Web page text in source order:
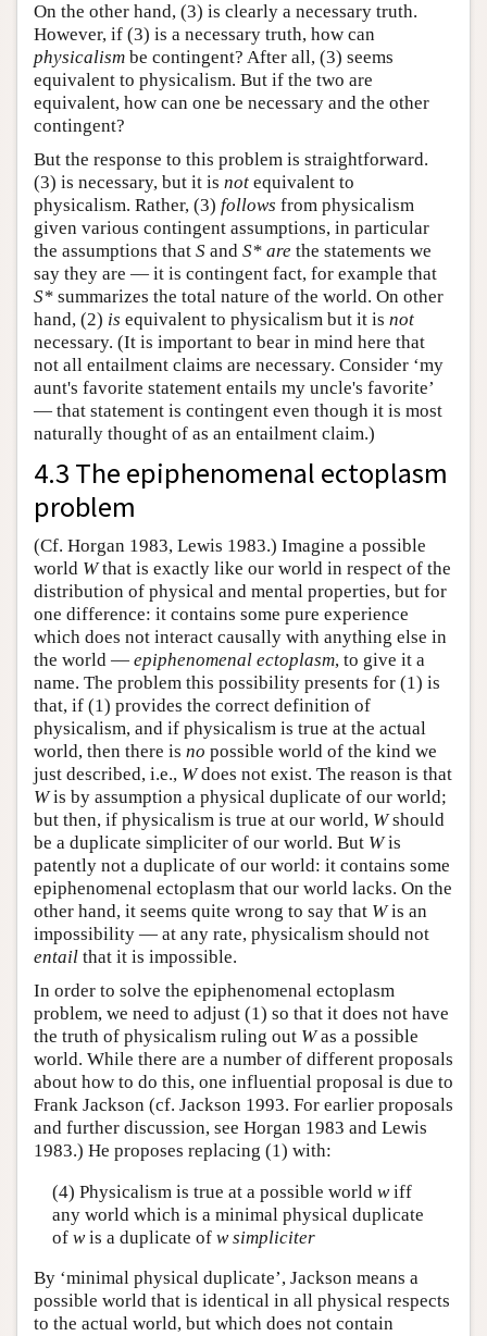
On the other hand, (3) is clearly a necessary truth.
However, if (3) is a necessary truth, how can
physicalism be contingent? After all, (3) seems
equivalent to physicalism. But if the two are
equivalent, how can one be necessary and the other
contingent?
But the response to this problem is straightforward.
(3) is necessary, but it is not equivalent to
physicalism. Rather, (3) follows from physicalism
given various contingent assumptions, in particular
the assumptions that S and S* are the statements we
say they are — it is contingent fact, for example that
S* summarizes the total nature of the world. On other
hand, (2) is equivalent to physicalism but it is not
necessary. (It is important to bear in mind here that
not all entailment claims are necessary. Consider ‘my
aunt's favorite statement entails my uncle's favorite’
— that statement is contingent even though it is most
naturally thought of as an entailment claim.)
4.3 The epiphenomenal ectoplasm
problem
(Cf. Horgan 1983, Lewis 1983.) Imagine a possible
world Wthat is exactly like our world in respect of the
distribution of physical and mental properties, but for
one difference: it contains some pure experience
which does not interact causally with anything else in
the world — epiphenomenal ectoplasm, to give it a
name. The problem this possibility presents for (1) is
that, if (1) provides the correct definition of
physicalism, and if physicalism is true at the actual
world, then there is no possible world of the kind we
just described, i.e., Wdoes not exist. The reason is that
Wis by assumption a physical duplicate of our world;
but then, if physicalism is true at our world, Wshould
be a duplicate simpliciter of our world. But Wis
patently not a duplicate of our world: it contains some
epiphenomenal ectoplasm that our world lacks. On the
other hand, it seems quite wrong to say that Wis an
impossibility — at any rate, physicalism should not
entail that it is impossible.
In order to solve the epiphenomenal ectoplasm
problem, we need to adjust (1) so that it does not have
the truth of physicalism ruling out Was a possible
world. While there are a number of different proposals
about how to do this, one influential proposal is due to
Frank Jackson (cf. Jackson 1993. For earlier proposals
and further discussion, see Horgan 1983 and Lewis
1983.) He proposes replacing (1) with:
(4) Physicalism is true at a possible world wiff
any world which is a minimal physical duplicate
of wis a duplicate of w simpliciter
By ‘minimal physical duplicate’, Jackson means a
possible world that is identical in all physical respects
to the actual world, but which does not contain